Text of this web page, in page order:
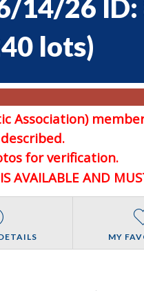
14/26
lots)
Association)
described.
for verification.
AVAILABLE AND
MY